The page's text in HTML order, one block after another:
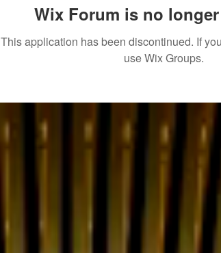
Wix Forum is no
This application has been discontinued. If
use Wix Groups.